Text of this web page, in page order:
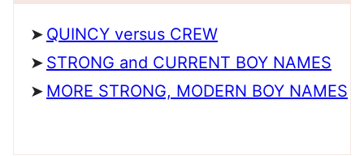
QUINCY versus CREW
STRONG and CURRENT BOY NAMES
MORE STRONG, MODERN BOY NAMES